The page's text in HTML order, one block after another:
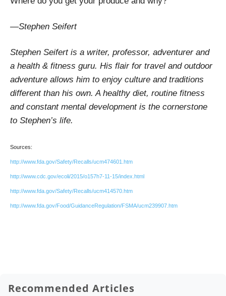
—Stephen Seifert
Stephen Seifert is a writer, professor, adventurer and
a health & fitness guru. His flair for travel and outdoor
adventure allows him to enjoy culture and traditions
different than his own. A healthy diet, routine fitness
and constant mental development is the cornerstone
to Stephen’s life.
Sources:
http://www.fda.gov/Safety/Recalls/ucm474601.htm
http://www.cdc.gov/ecoli/2015/o157h7-11-15/index.html
http://www.fda.gov/Safety/Recalls/ucm414570.htm
http://www.fda.gov/Food/GuidanceRegulation/FSMA/ucm239907.htm
Recommended Articles